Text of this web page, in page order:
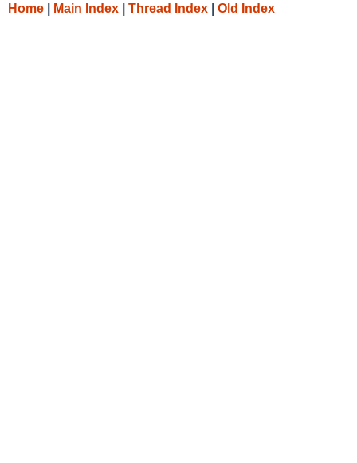
Home Main Index Thread Index Old Index